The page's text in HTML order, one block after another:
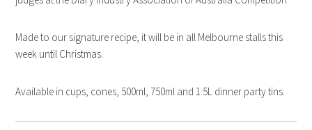
Made to our signature recipe, it will be in all Melbourne stalls this
week until Christmas.
Available in cups, cones, 500ml, 750ml and 1.5L dinner party tins.